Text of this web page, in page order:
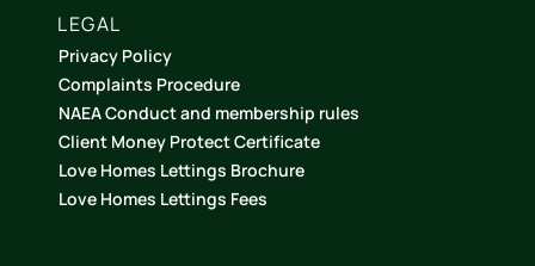
LEGAL
Privacy Policy
Complaints Procedure
NAEA Conduct and membership rules
Client Money Protect Certificate
Love Homes Lettings Brochure
Love Homes Lettings Fees